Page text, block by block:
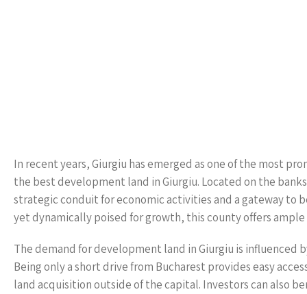
In recent years, Giurgiu has emerged as one of the most
the best development land in Giurgiu. Located on the
strategic conduit for economic activities and a gateway
yet dynamically poised for growth, this county offers
The demand for development land in Giurgiu is influenced
Being only a short drive from Bucharest provides easy
land acquisition outside of the capital. Investors can also